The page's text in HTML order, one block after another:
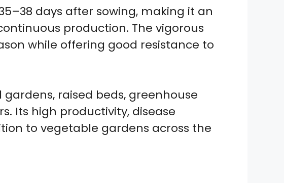
days after sowing, making it an
production. The vigorous
while offering good resistance to
raised beds, greenhouse
Its high productivity, disease
to vegetable gardens across the